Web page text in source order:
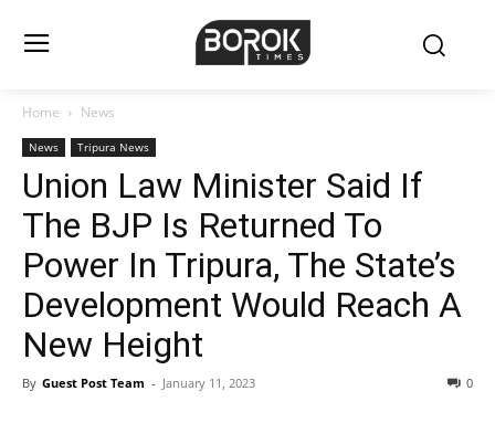
Home News
News Tripura News
Union Law Minister Said If
The BJP Is Returned To
Power In Tripura, The State’s
Development Would Reach A
New Height
By Guest Post Team - January 11, 2023 0